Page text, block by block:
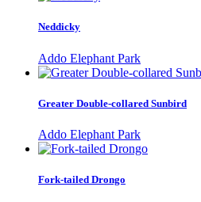
Neddicky
Addo Elephant Park
Greater Double-collared Sunbird
Addo Elephant Park
Fork-tailed Drongo